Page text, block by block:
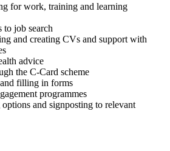
for work, training and learning
to job search
and creating CVs and support with
advice
the C-Card scheme
filling in forms
programmes
and signposting to relevant